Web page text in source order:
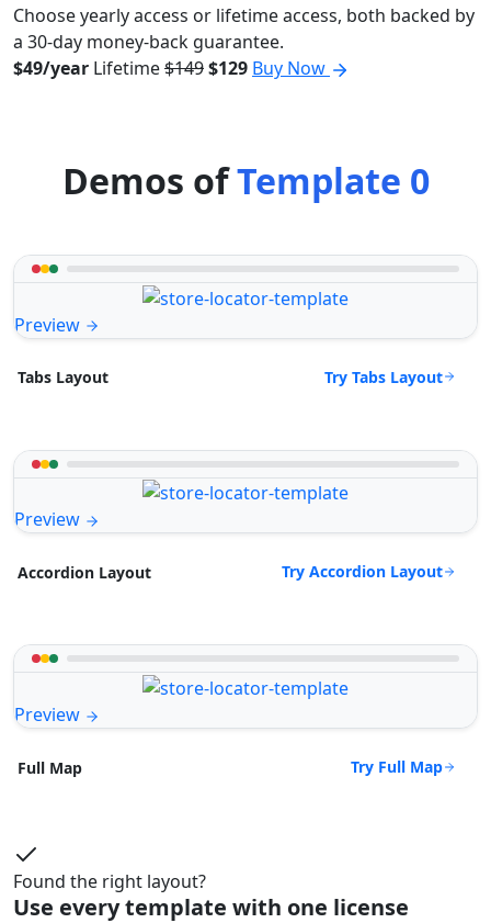
Choose yearly access or lifetime access, both backed by
a 30-day money-back guarantee.
$49/year Lifetime$149$129 Buy Now
Demos ofTemplate 0
Preview
Tabs Layout Try Tabs Layout
Preview
Accordion Layout Try Accordion Layout
Preview
Full Map Try Full Map
Found the right layout?
Use every template with one license